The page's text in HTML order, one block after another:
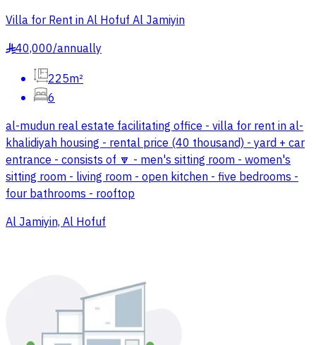
Villa for Rent in Al Hofuf Al Jamiyin
§40,000/annually
225m²
6
al-mudun real estate facilitating office - villa for rent in al-
khalidiyah housing - rental price (40 thousand) - yard + car
entrance - consists of 🔽 - men's sitting room - women's
sitting room - living room - open kitchen - five bedrooms -
four bathrooms - rooftop
Al Jamiyin, Al Hofuf